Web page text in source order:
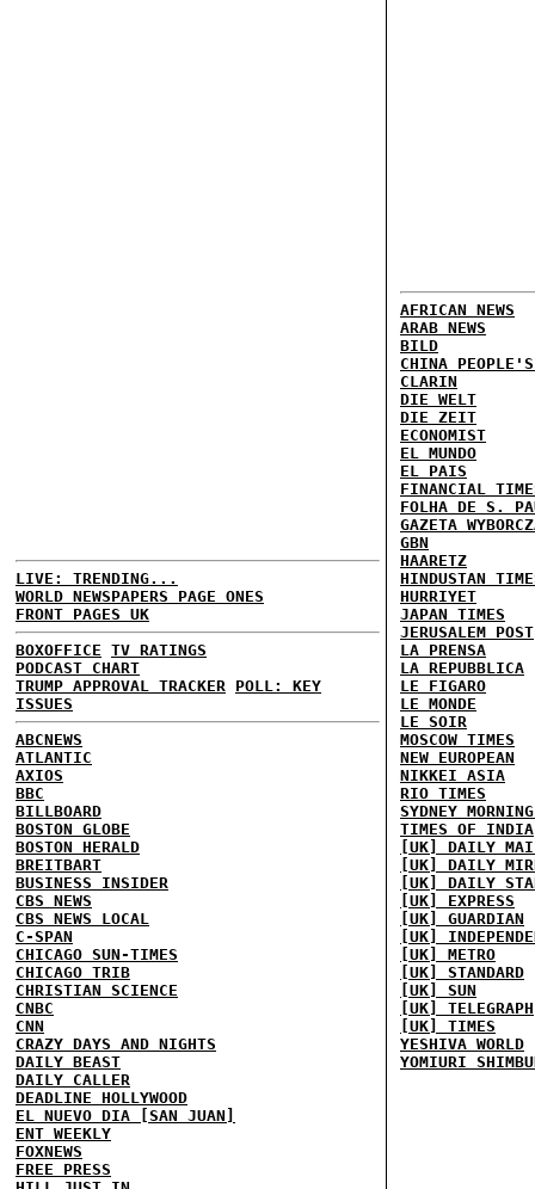
LIVE: TRENDING...
WORLD NEWSPAPERS PAGE ONES
FRONT PAGES UK
BOXOFFICE TV RATINGS
PODCAST CHART
TRUMP APPROVAL TRACKER POLL: KEY
ISSUES
ABCNEWS
ATLANTIC
AXIOS
BBC
BILLBOARD
BOSTON GLOBE
BOSTON HERALD
BREITBART
BUSINESS INSIDER
CBS NEWS
CBS NEWS LOCAL
C-SPAN
CHICAGO SUN-TIMES
CHICAGO TRIB
CHRISTIAN SCIENCE
CNBC
CNN
CRAZY DAYS AND NIGHTS
DAILY BEAST
DAILY CALLER
DEADLINE HOLLYWOOD
EL NUEVO DIA [SAN JUAN]
ENT WEEKLY
FOXNEWS
FREE PRESS
AFRICAN NEWS
ARAB NEWS
BILD
CHINA
CLARIN
DIE WELT
DIE ZEIT
ECONOMIST
EL MUNDO
EL PAIS
FINANCIAL
FOLHA DE S.
GAZETA
GBN
HAARETZ
HINDUSTAN
HURRIYET
JAPAN TIMES
JERUSALEM POST
LA PRENSA
LA REPUBBLICA
LE FIGARO
LE MONDE
LE SOIR
MOSCOW TIMES
NEW EUROPEAN
NIKKEI ASIA
RIO TIMES
SYDNEY
TIMES OF INDIA
[UK] DAILY
[UK] DAILY
[UK] DAILY
[UK] EXPRESS
[UK] GUARDIAN
[UK]
[UK] METRO
[UK] STANDARD
[UK] SUN
[UK] TELEGRAPH
[UK] TIMES
YESHIVA WORLD
YOMIURI